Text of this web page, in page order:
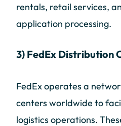
rentals, retail services,
application processing.
3) FedEx Distribution
FedEx operates a
centers worldwide to
logistics operations.